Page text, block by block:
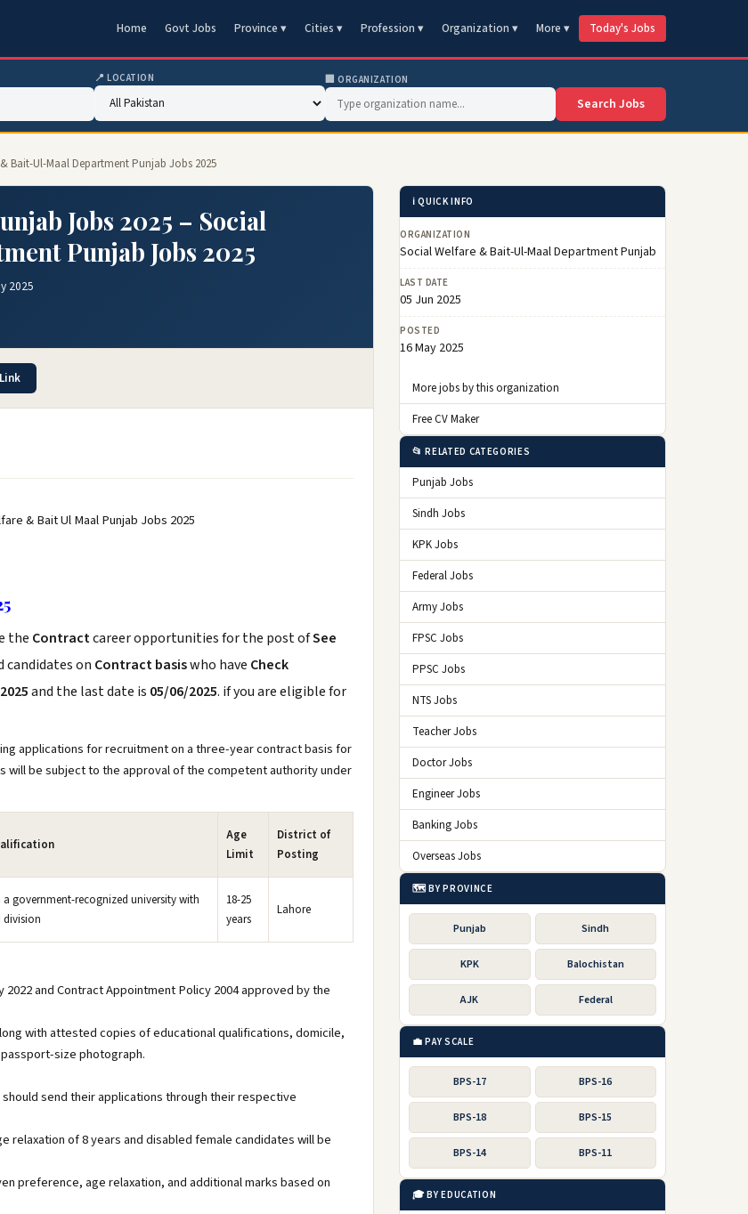
Home Govt Jobs Province ▾ Cities ▾ Profession ▾ Organization ▾ More ▾ Today's Jobs
📍 LOCATION 🏢 ORGANIZATION
Search Jobs
Bait-Ul-Maal Department Punjab Jobs 2025
Jobs 2025 – Social
Punjab Jobs 2025
2025
& Bait Ul Maal Punjab Jobs 2025
the Contractcareer opportunities for the post ofSee
candidates on Contract basiswho have Check
and the last date is 05/06/2025. if you are eligible for
applications for recruitment on a three-year contract basis for
be subject to the approval of the competent authority under
Age
Limit
District of
Posting
government-recognized university with
division
18-25
years
Lahore
and Contract Appointment Policy 2004 approved by the
with attested copies of educational qualifications, domicile,
size photograph.
send their applications through their respective
relaxation of 8 years and disabled female candidates will be
preference, age relaxation, and additional marks based on
ℹ️ QUICK INFO
ORGANIZATION
Social Welfare & Bait-Ul-Maal Department Punjab
LAST DATE
05 Jun 2025
POSTED
16 May 2025
More jobs by this organization
Free CV Maker
📂 RELATED CATEGORIES
Punjab Jobs
Sindh Jobs
KPK Jobs
Federal Jobs
Army Jobs
FPSC Jobs
PPSC Jobs
NTS Jobs
Teacher Jobs
Doctor Jobs
Engineer Jobs
Banking Jobs
Overseas Jobs
🗺️ BY PROVINCE
Punjab Sindh
KPK Balochistan
AJK Federal
💼 PAY SCALE
BPS-17 BPS-16
BPS-18 BPS-15
BPS-14 BPS-11
🎓 BY EDUCATION